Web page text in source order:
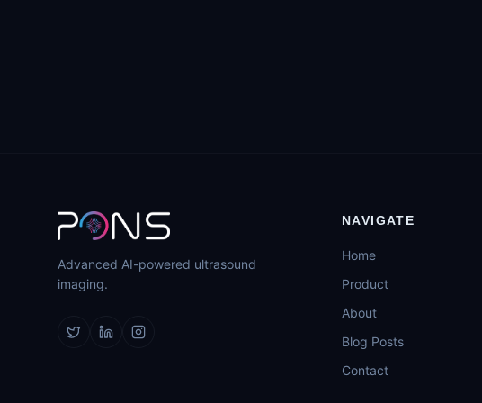
Advanced AI-powered ultrasound
imaging.
NAVIGATE
Home
Product
About
Blog Posts
Contact